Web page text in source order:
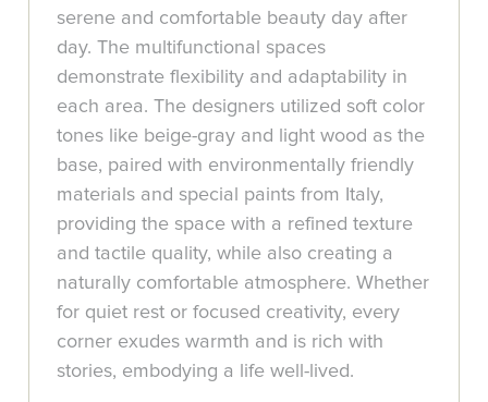
serene and comfortable beauty day after
day. The multifunctional spaces
demonstrate flexibility and adaptability in
each area. The designers utilized soft color
tones like beige-gray and light wood as the
base, paired with environmentally friendly
materials and special paints from Italy,
providing the space with a refined texture
and tactile quality, while also creating a
naturally comfortable atmosphere. Whether
for quiet rest or focused creativity, every
corner exudes warmth and is rich with
stories, embodying a life well-lived.